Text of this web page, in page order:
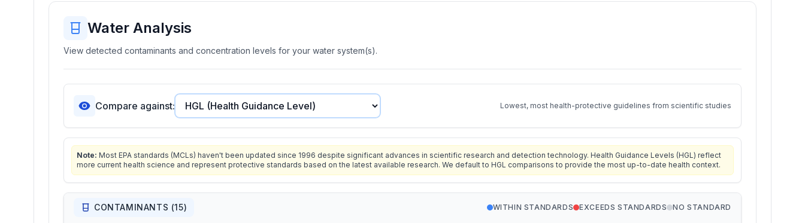
Water Analysis
View detected contaminants and concentration levels for your water system(s).
Compare against: Lowest, most health-protective guidelines from scientific studies
Note: Most EPA standards (MCLs) haven't been updated since 1996 despite significant advances in scientific research and detection technology. Health Guidance Levels (HGL) reflect
more current health science and represent protective standards based on the latest available research. We default to HGL comparisons to provide the most up-to-date health context.
CONTAMINANTS (15) WITHIN STANDARDS EXCEEDS STANDARDS NO STANDARD